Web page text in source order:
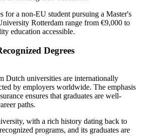
for a non-EU student pursuing a Master's
Rotterdam range from €9,000 to
education accessible.
Degrees
Dutch universities are internationally
by employers worldwide. The emphasis
ensures that graduates are well-
paths.
with a rich history dating back to
programs, and its graduates are